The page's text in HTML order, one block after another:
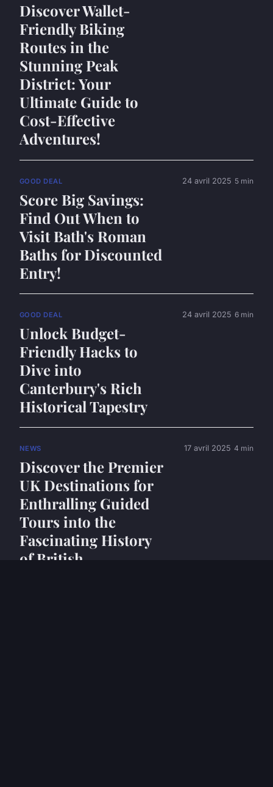
Discover Wallet-
Friendly Biking
Routes in the
Stunning Peak
District: Your
Ultimate Guide to
Cost-Effective
Adventures!
GOOD DEAL
Score Big Savings:
Find Out When to
Visit Bath's Roman
Baths for Discounted
Entry!
24 avril 2025 5 min
GOOD DEAL
Unlock Budget-
Friendly Hacks to
Dive into
Canterbury's Rich
Historical Tapestry
24 avril 2025 6 min
NEWS
Discover the Premier
UK Destinations for
Enthralling Guided
Tours into the
Fascinating History
of British
17 avril 2025 4 min